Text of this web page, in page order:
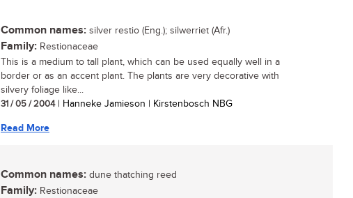
Common names: silver restio (Eng.); silwerriet (Afr.)
Family: Restionaceae
This is a medium to tall plant, which can be used equally well in a
border or as an accent plant. The plants are very decorative with
silvery foliage like...
31 / 05 / 2004| Hanneke Jamieson | Kirstenbosch NBG
Read More
Common names: dune thatching reed
Family: Restionaceae